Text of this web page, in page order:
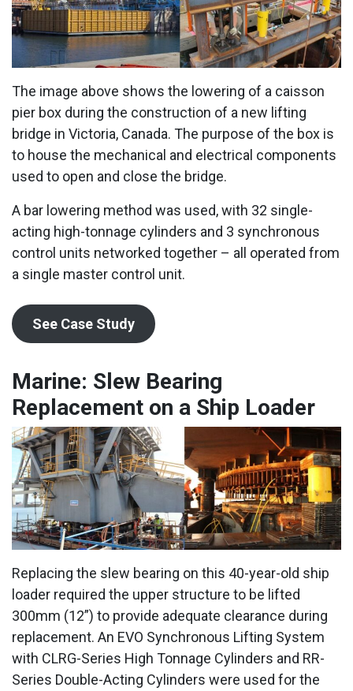
The image above shows the lowering of a caisson
pier box during the construction of a new lifting
bridge in Victoria, Canada. The purpose of the box is
to house the mechanical and electrical components
used to open and close the bridge.
A bar lowering method was used, with 32 single-
acting high-tonnage cylinders and 3 synchronous
control units networked together – all operated from
a single master control unit.
See Case Study
Marine: Slew Bearing
Replacement on a Ship Loader
Replacing the slew bearing on this 40-year-old ship
loader required the upper structure to be lifted
300mm (12”) to provide adequate clearance during
replacement. An EVO Synchronous Lifting System
with CLRG-Series High Tonnage Cylinders and RR-
Series Double-Acting Cylinders were used for the